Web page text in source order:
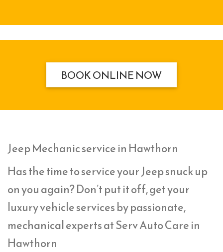
BOOK ONLINE NOW
Jeep Mechanic service in Hawthorn
Has the time to service your Jeep snuck up
on you again? Don’t put it off, get your
luxury vehicle services by passionate,
mechanical experts at Serv Auto Care in
Hawthorn